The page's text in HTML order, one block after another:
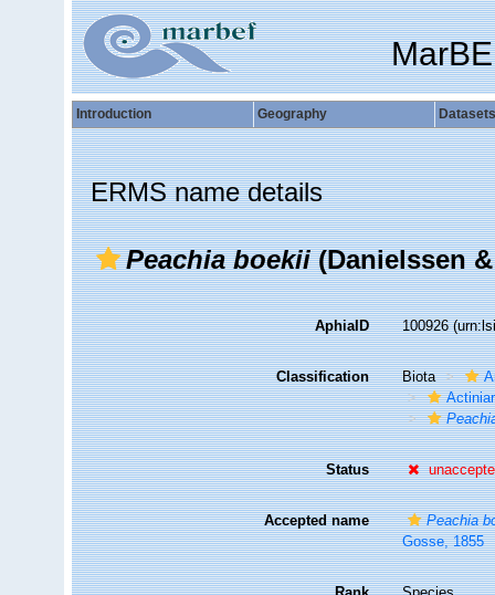
Introduction Geography Datasets
ERMS name details
Peachia boekii(Danielssen
AphiaID 100926
Classification Biota
Status
Accepted name
Peachia
Gosse, 1855